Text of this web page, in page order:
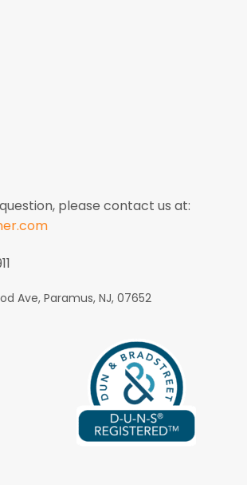
please contact us at:
Ave, Paramus, NJ, 07652